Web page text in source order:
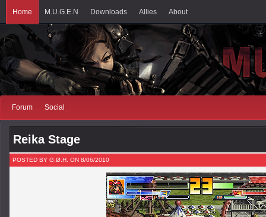
Home M.U.G.E.N Downloads Allies About
Forum Social
Reika Stage
POSTED BY G.Ø.H. ON 8/06/2010